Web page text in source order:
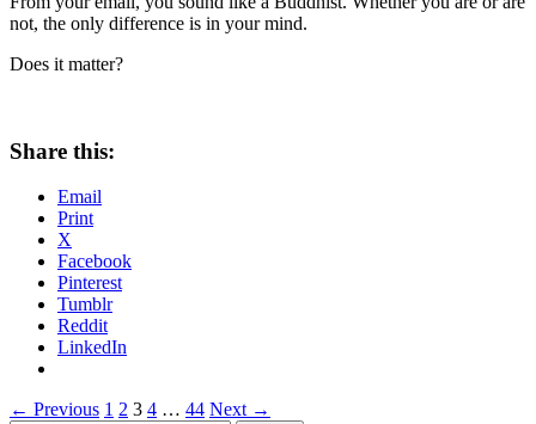
not, the only difference is in your mind.
Does it matter?
Share this:
Email
Print
X
Facebook
Pinterest
Tumblr
Reddit
LinkedIn
Posts
← Previous 1 2 3 4 … 44 Next →